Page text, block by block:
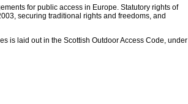
for public access in Europe. Statutory rights of
securing traditional rights and freedoms, and
is laid out in the Scottish Outdoor Access Code, under